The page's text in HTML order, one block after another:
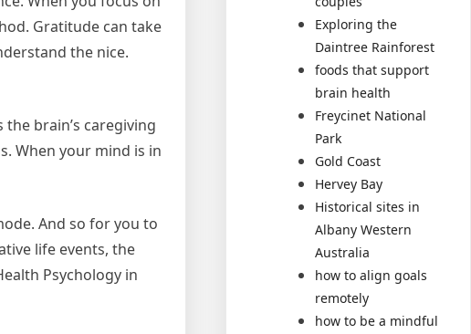
Gratitude can take
the nice.
brain’s caregiving
When your mind is in
And so for you to
life events, the
Psychology in
Exploring the
Daintree Rainforest
foods that support
brain health
Freycinet National
Park
Gold Coast
Hervey Bay
Historical sites in
Albany Western
Australia
how to align goals
remotely
how to be a mindful